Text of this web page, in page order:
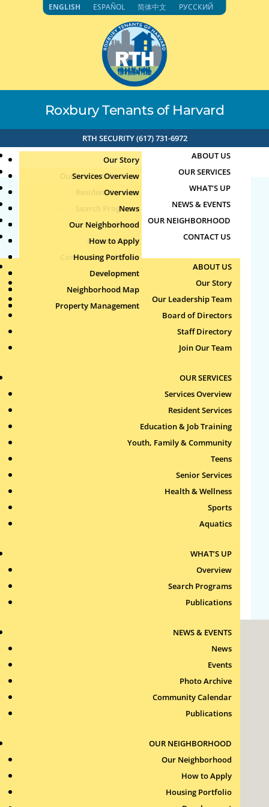
Roxbury Tenants of Harvard
RTH SECURITY (617) 731-6972
ABOUT US
Our Story
Our Leadership Team
Board of Directors
Staff Directory
Join Our Team
OUR SERVICES
Services Overview
Resident Services
Education & Job Training
Youth, Family & Community
Teens
Senior Services
Health & Wellness
Sports
Aquatics
WHAT’S UP
Overview
Search Programs
Publications
NEWS & EVENTS
News
Events
Photo Archive
Community Calendar
Publications
OUR NEIGHBORHOOD
Our Neighborhood
How to Apply
Housing Portfolio
Development
Neighborhood Map
Property Management
CONTACT US
ABOUT US
Our Story
Our Leadership Team
Board of Directors
Staff Directory
Join Our Team
OUR SERVICES
Services Overview
Resident Services
Education & Job Training
Youth, Family & Community
Teens
Senior Services
Health & Wellness
Sports
Aquatics
WHAT’S UP
Overview
Search Programs
Publications
NEWS & EVENTS
News
Events
Photo Archive
Community Calendar
Publications
OUR NEIGHBORHOOD
Our Neighborhood
How to Apply
Housing Portfolio
71.192.153.118 6-20-
2024 5:41pm
Jun 20, 2024
Roxbury Tenants of Harvard Association, Inc.
ENGLISH ESPAÑOL 简体中文 РУССКИЙ